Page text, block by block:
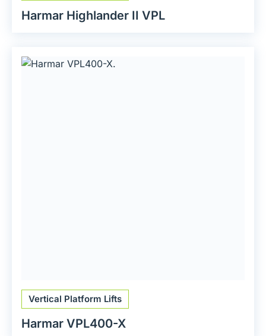
Harmar Highlander II VPL
Vertical Platform Lifts
Harmar VPL400-X